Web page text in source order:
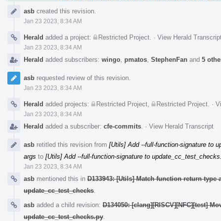
Timeline
asb created this revision.
Jan 23 2023, 8:34 AM
Herald added a project: Restricted Project · View Herald
Jan 23 2023, 8:34 AM
Herald added subscribers: wingo pmatos StephenFan and 5
asb requested review of this revision.
Jan 23 2023, 8:34 AM
Herald added projects: Restricted Project Restricted Project ·
Jan 23 2023, 8:34 AM
Herald added a subscriber: cfe-commits · View Herald Transcript
asb retitled this revision from [Utils] Add --full-function-signature to
args to [Utils] Add --full-function-signature to
Jan 23 2023, 8:34 AM
asb mentioned this in D133943: [Utils] Match function return
update_cc_test_checks
asb added a child revision: D134050: [clang][RISCV][NFC][test]
update_cc_test_checks.py